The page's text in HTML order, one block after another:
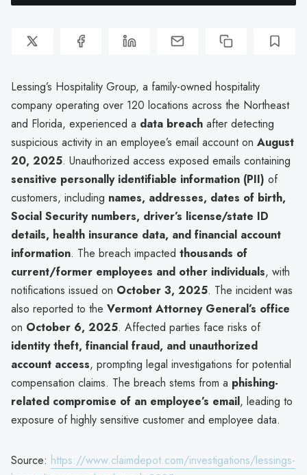
Lessing’s Hospitality Group, a family-owned hospitality
company operating over 120 locations across the Northeast
and Florida, experienced a data breach after detecting
suspicious activity in an employee’s email account on August
20, 2025. Unauthorized access exposed emails containing
sensitive personally identifiable information (PII) of
customers, including names, addresses, dates of birth,
Social Security numbers, driver’s license/state ID
details, health insurance data, and financial account
information. The breach impacted thousands of
current/former employees and other individuals, with
notifications issued on October 3, 2025. The incident was
also reported to the Vermont Attorney General’s office
on October 6, 2025. Affected parties face risks of
identity theft, financial fraud, and unauthorized
account access, prompting legal investigations for potential
compensation claims. The breach stems from a phishing-
related compromise of an employee’s email, leading to
exposure of highly sensitive customer and employee data.
Source: https://www.claimdepot.com/investigations/lessings-